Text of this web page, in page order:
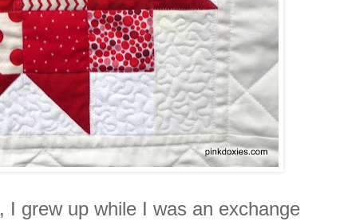
grew up while I was an exchange